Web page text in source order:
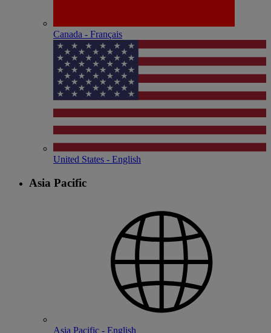
Canada - Français
United States - English
Asia Pacific
Asia Pacific - English